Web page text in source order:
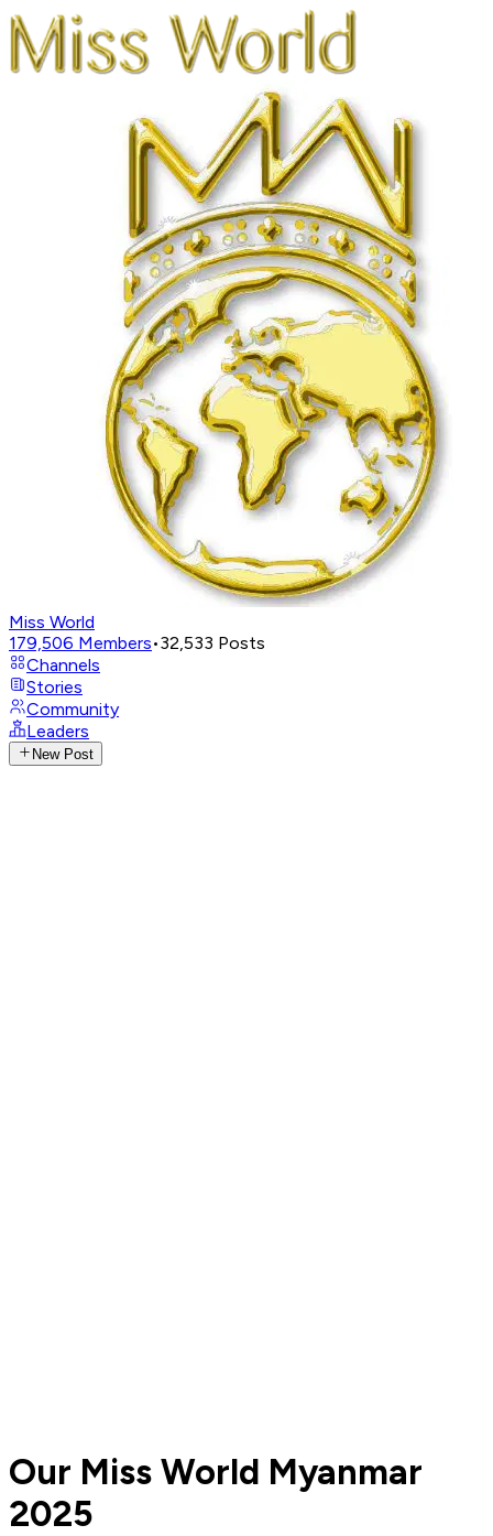
Miss World
179,506 Members•32,533 Posts
Channels
Stories
Community
Leaders
New Post
Our Miss World Myanmar
2025